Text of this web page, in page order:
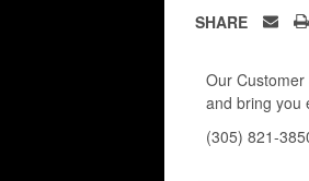
SHARE
Our
and bring you
(305) 821-